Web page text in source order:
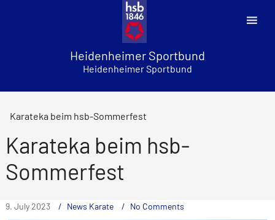
Heidenheimer Sportbund
Heidenheimer Sportbund
Karateka beim hsb-Sommerfest
Karateka beim hsb-
Sommerfest
9. July 2023 News Karate No Comments